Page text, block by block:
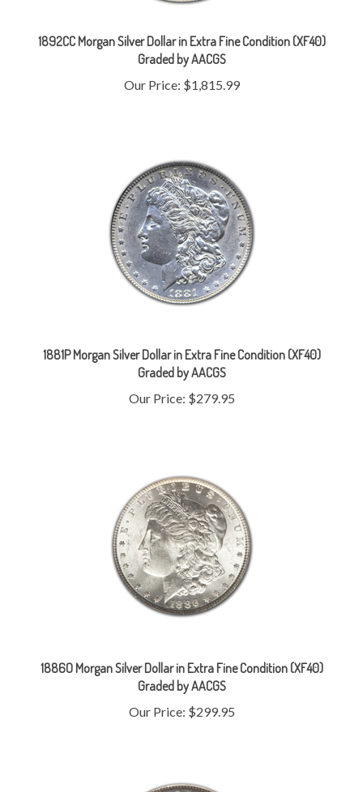
Graded by AACGS
Our Price:$1,815.99
Graded by AACGS
Our Price:$279.95
Graded by AACGS
Our Price:$299.95